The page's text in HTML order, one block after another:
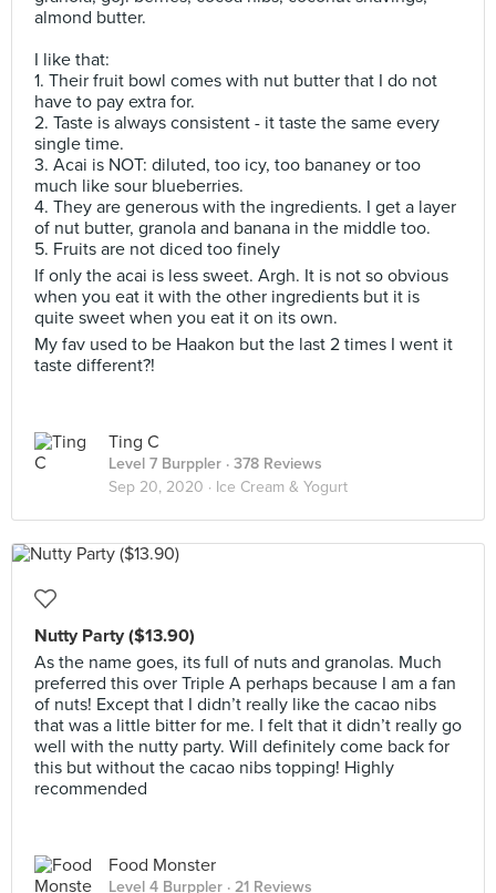
almond butter.
I like that:
1. Their fruit bowl comes with nut butter that I do not
have to pay extra for.
2. Taste is always consistent - it taste the same every
single time.
3. Acai is NOT: diluted, too icy, too bananey or too
much like sour blueberries.
4. They are generous with the ingredients. I get a layer
of nut butter, granola and banana in the middle too.
5. Fruits are not diced too finely
If only the acai is less sweet. Argh. It is not so obvious
when you eat it with the other ingredients but it is
quite sweet when you eat it on its own.
My fav used to be Haakon but the last 2 times I went it
taste different?!
Ting C
Level 7 Burppler · 378 Reviews
Sep 20, 2020 · Ice Cream & Yogurt
Nutty Party ($13.90)
As the name goes, its full of nuts and granolas. Much
preferred this over Triple A perhaps because I am a fan
of nuts! Except that I didn’t really like the cacao nibs
that was a little bitter for me. I felt that it didn’t really go
well with the nutty party. Will definitely come back for
this but without the cacao nibs topping! Highly
recommended
Food Monster
Level 4 Burppler · 21 Reviews